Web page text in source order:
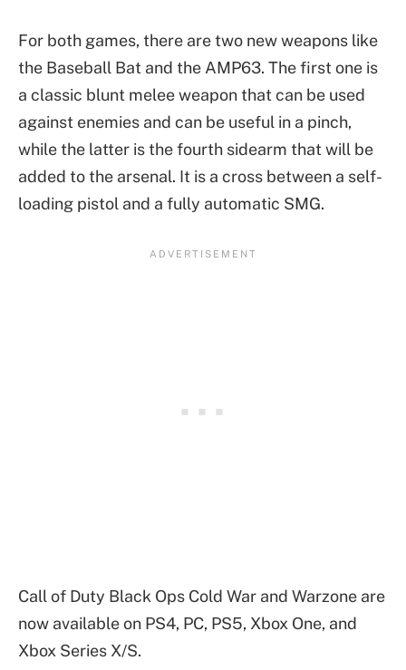
For both games, there are two new weapons like
the Baseball Bat and the AMP63. The first one is
a classic blunt melee weapon that can be used
against enemies and can be useful in a pinch,
while the latter is the fourth sidearm that will be
added to the arsenal. It is a cross between a self-
loading pistol and a fully automatic SMG.
Call of Duty Black Ops Cold War and Warzone are
now available on PS4, PC, PS5, Xbox One, and
Xbox Series X/S.